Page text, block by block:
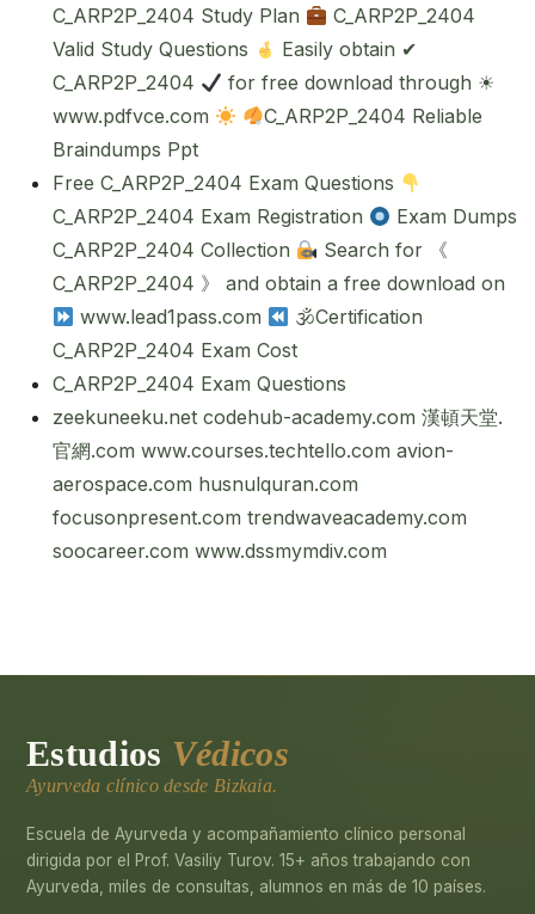
C_ARP2P_2404 Study Plan
C_ARP2P_2404
Valid Study Questions
Easily obtain ✔
C_ARP2P_2404
for free download through ☀
www.pdfvce.com
C_ARP2P_2404 Reliable
Braindumps Ppt
Free C_ARP2P_2404 Exam Questions
C_ARP2P_2404 Exam Registration
Exam Dumps
C_ARP2P_2404 Collection
Search for 《
C_ARP2P_2404 》 and obtain a free download on
www.lead1pass.com
🕉Certification
C_ARP2P_2404 Exam Cost
C_ARP2P_2404 Exam Questions
zeekuneeku.net codehub-academy.com 漢頓天堂.
官網.com www.courses.techtello.com avion-
aerospace.com husnulquran.com
focusonpresent.com trendwaveacademy.com
soocareer.com www.dssmymdiv.com
Estudios Védicos
Ayurveda clínico desde Bizkaia.
Escuela de Ayurveda y acompañamiento clínico personal
dirigida por el Prof. Vasiliy Turov. 15+ años trabajando con
Ayurveda, miles de consultas, alumnos en más de 10 países.